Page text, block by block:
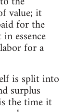
value; it
for the
essence
for a
is split into
surplus
the time it